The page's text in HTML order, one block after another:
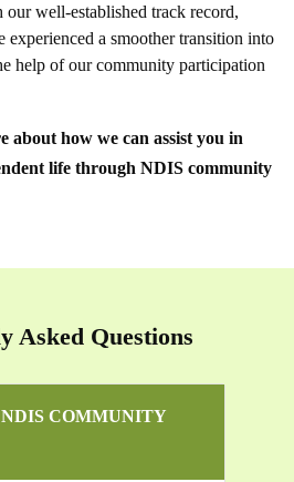
our well-established track record,
experienced a smoother transition into
help of our community participation
about how we can assist you in
life through NDIS community
Asked Questions
COMMUNITY